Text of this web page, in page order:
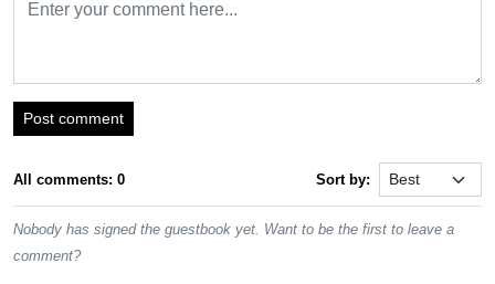
Post comment
All comments: 0 Sort by:
Nobody has signed the guestbook yet. Want to be the first to leave a
comment?